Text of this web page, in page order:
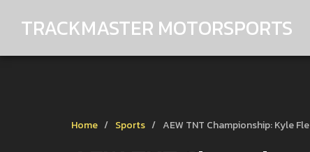
TRACKMASTER MOTORSPORTS
Home Sports AEW TNT Championship: Kyle